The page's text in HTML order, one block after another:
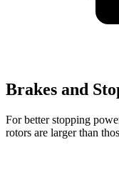
Brakes and
For better stopping
rotors are larger than